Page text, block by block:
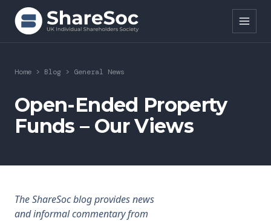
Search ShareSoc
About
Representation
Forums
Home > Blog > General News
Open-Ended Property
Funds – Our Views
The ShareSoc blog provides news
and informal commentary from